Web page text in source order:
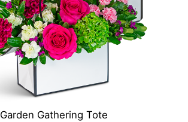
Garden Gathering Tote